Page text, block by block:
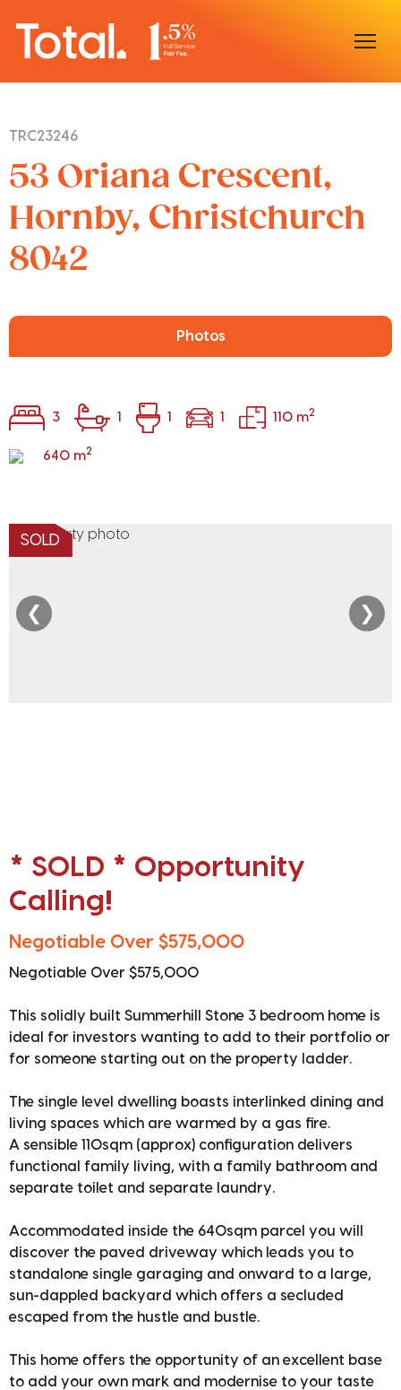
Sell With Us
TRC23246
53 Oriana Crescent,
Hornby, Christchurch
8042
Photos
3 1 1 1 110 m2
640 m2
SOLD
❮ ❯
* SOLD * Opportunity
Calling!
Negotiable Over $575,000
Negotiable Over $575,000
This solidly built Summerhill Stone 3 bedroom home is
ideal for investors wanting to add to their portfolio or
for someone starting out on the property ladder.
The single level dwelling boasts interlinked dining and
living spaces which are warmed by a gas fire.
A sensible 110sqm (approx) configuration delivers
functional family living, with a family bathroom and
separate toilet and separate laundry.
Accommodated inside the 640sqm parcel you will
discover the paved driveway which leads you to
standalone single garaging and onward to a large,
sun-dappled backyard which offers a secluded
escaped from the hustle and bustle.
This home offers the opportunity of an excellent base
to add your own mark and modernise to your taste